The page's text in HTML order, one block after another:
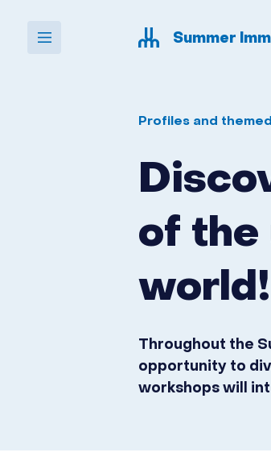
Summer
udem-ete
Profiles and
of
world!
Throughout the
opportunity to
workshops will